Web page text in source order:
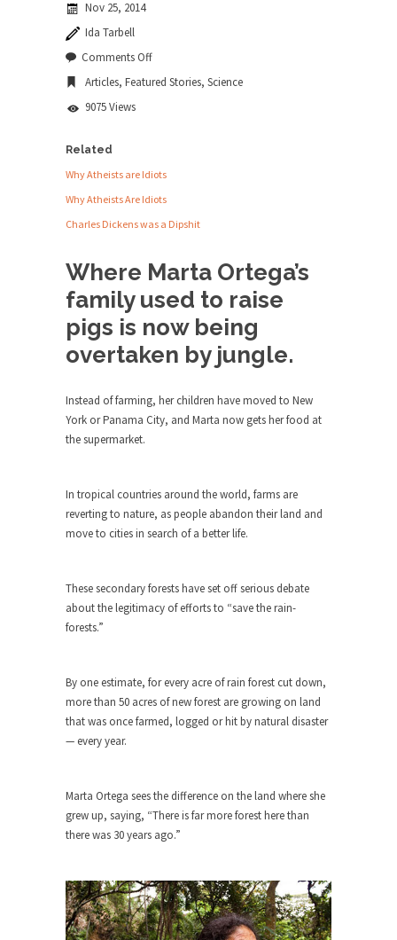
Edmonton, some...
Shanghai Oil Contract threatens to overturn U.S.
Ben Shapiro at Berkeley 2017
Although I didn’t have a ticket to see Ben...
This is an actual letter sent to a man...
Marxists Upset They Have to Pay to Visit
Karl Marx Grave.
Despite being famous for advocating a system
without private...
Debunking Neil DeGrasse Tyson’s
Science in America
Celebrity scientist Neil Degrasse Tyson has a
Trump Does the Unthinkable
As an entertainment journalist, I’ve had the
opportunity to...
So I went to check out the latest Wikileaks...
No Rules, Too Many Rules, and Stifled
The Gehlen Organization
German General Reinhard Gehlen went into
Basic Theft
When one asks why any libertarian would take
Universal...
It’s unfortunate. We approach the point where
open conflict...
Nov 25, 2014
Ida Tarbell
Comments Offon
Amazing
Articles, Featured Stories, Science
9075 Views
Related
Why Atheists are Idiots
Why Atheists Are Idiots
Charles Dickens was a Dipshit
Where Marta Ortega’s
family used to raise
pigs is now being
overtaken by jungle.
Instead of farming, her children have moved to New
York or Panama City, and Marta now gets her food at
the supermarket.
In tropical countries around the world, farms are
reverting to nature, as people abandon their land and
move to cities in search of a better life.
These secondary forests have set off serious debate
about the legitimacy of efforts to “save the rain-
forests.”
By one estimate, for every acre of rain forest cut down,
more than 50 acres of new forest are growing on land
that was once farmed, logged or hit by natural disaster
— every year.
Marta Ortega sees the difference on the land where she
grew up, saying, “There is far more forest here than
there was 30 years ago.”